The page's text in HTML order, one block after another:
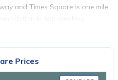
and Times Square is one mile
is non-smoking.
apartment include Penn
is located in New York.
for tourists and travelers.
Prices